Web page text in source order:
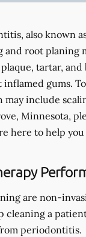
also known
and root planing
tartar,
gums.
include
Minnesota,
here to help
are non-
cleaning a
periodontitis.